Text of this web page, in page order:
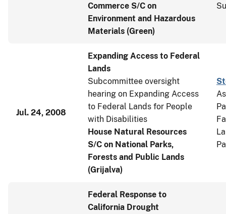
Commerce S/C on
Environment and Hazardous
Materials (Green)
Jul. 24, 2008
Expanding Access to Federal
Lands
Subcommittee oversight
hearing on Expanding Access
to Federal Lands for People
with Disabilities
House Natural Resources
S/C on National Parks,
Forests and Public Lands
(Grijalva)
Federal Response to
California Drought